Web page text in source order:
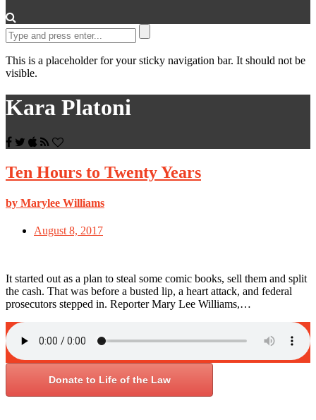
This is a placeholder for your sticky navigation bar. It should not be
visible.
Kara Platoni
Ten Hours to Twenty Years
by Marylee Williams
August 8, 2017
It started out as a plan to steal some comic books, sell them and split
the cash. That was before a busted lip, a heart attack, and federal
prosecutors stepped in. Reporter Mary Lee Williams,…
Donate to Life of the Law